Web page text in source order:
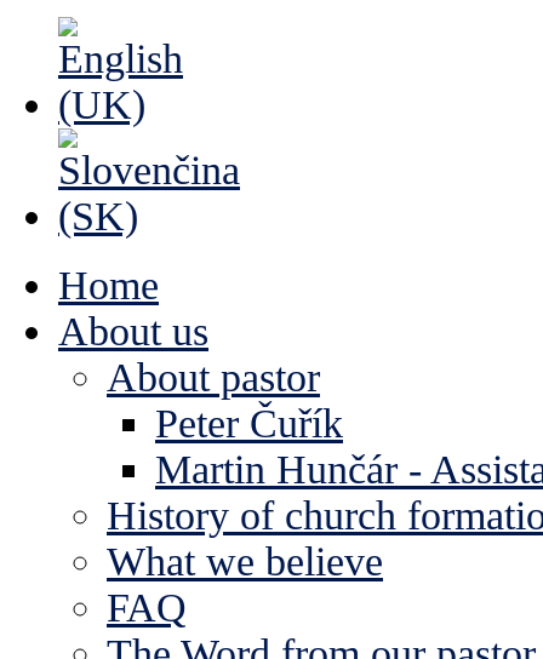
Home
About us
About pastor
Peter Čuřík
Martin Hunčár -
History of church
What we believe
FAQ